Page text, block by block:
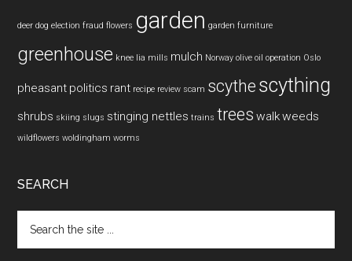
deer dog election fraud flowers garden garden furniture
greenhouse knee lia mills mulch Norway olive oil operation Oslo
pheasant politics rant recipe review scam scythe scything
shrubs skiing slugs stinging nettles trains trees walkweeds
wildflowers woldingham worms
SEARCH
the